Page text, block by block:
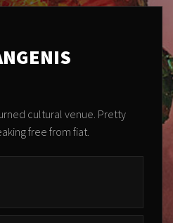
cultural venue. Pretty
free from fiat.